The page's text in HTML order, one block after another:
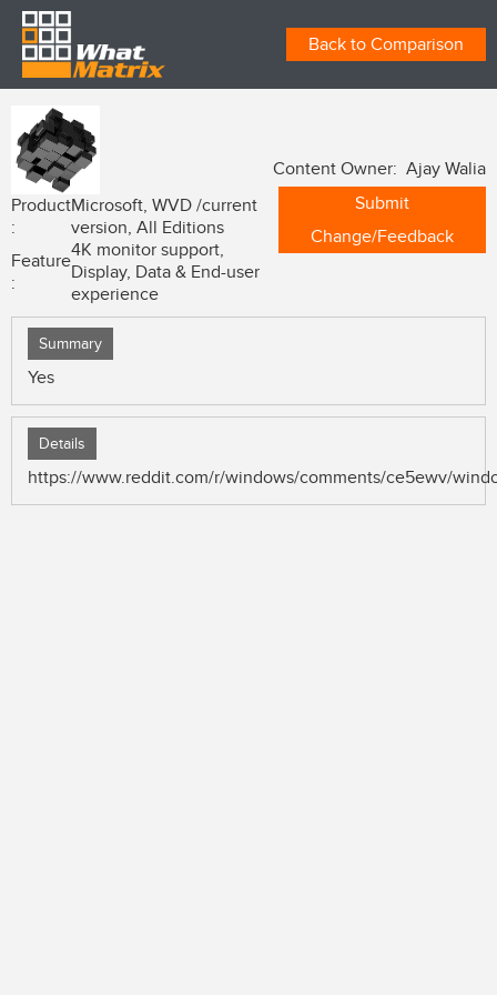
Back to Comparison
Product
:
Microsoft, WVD /current
version, All Editions
Feature
:
4K monitor support,
Display, Data & End-user
experience
Content Owner: Ajay Walia
Submit
Change/Feedback
Summary
Yes
Details
https://www.reddit.com/r/windows/comments/ce5ewv/